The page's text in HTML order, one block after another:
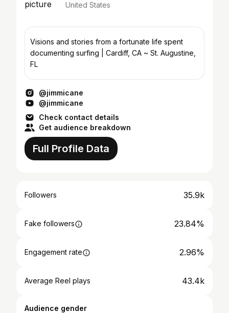
United States
Visions and stories from a fortunate life spent
documenting surfing | Cardiff, CA ~ St. Augustine,
FL
@jimmicane
@jimmicane
Check contact details
Get audience breakdown
Full Profile Data
Followers 35.9k
Fake followers 23.84%
Engagement rate 2.96%
Average Reel plays 43.4k
Audience gender